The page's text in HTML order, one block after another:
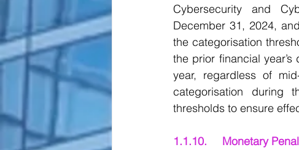
Cybersecurity and
December 31, 2024,
the categorisation
the prior financial
year, regardless of
categorisation during
thresholds to ensure
1.1.10.	Monetary